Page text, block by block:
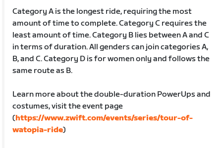
Category A is the longest ride, requiring the most
amount of time to complete. Category C requires the
least amount of time. Category B lies between A and C
in terms of duration. All genders can join categories A,
B, and C. Category D is for women only and follows the
same route as B.
Learn more about the double-duration PowerUps and
costumes, visit the event page
(https://www.zwift.com/events/series/tour-of-
watopia-ride)